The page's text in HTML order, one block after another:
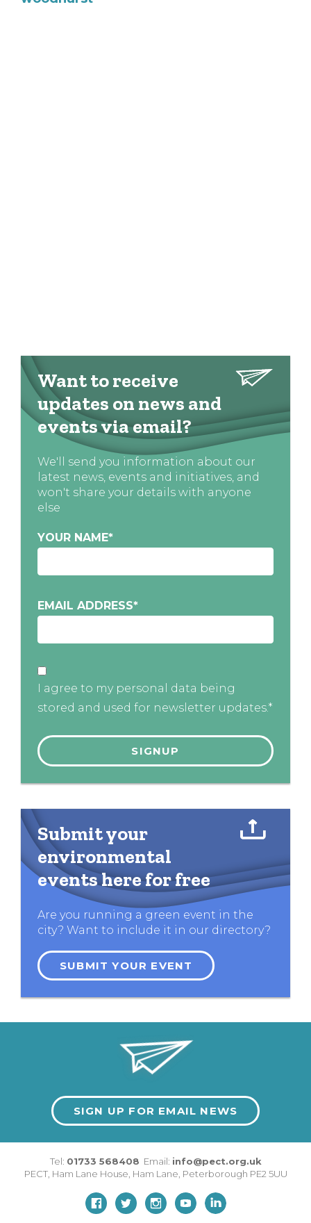
Want to receive
updates on news and
events via email?
We'll send you information about our
latest news, events and initiatives, and
won't share your details with anyone
else
YOUR NAME*
EMAIL ADDRESS*
I agree to my personal data being
stored and used for newsletter updates.*
Submit your
environmental
events here for free
Are you running a green event in the
city? Want to include it in our directory?
SUBMIT YOUR EVENT
SIGN UP FOR EMAIL NEWS
Tel: 01733 568408 Email: info@pect.org.uk
PECT, Ham Lane House, Ham Lane, Peterborough PE2 5UU